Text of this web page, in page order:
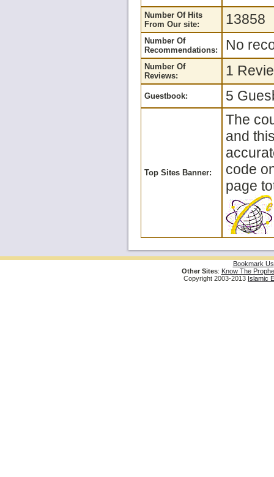
Number Of Hits
From Our site:
13858
Number Of
Recommendations:
No
Number Of
Reviews:
1
Guestbook: 5
Top Sites Banner:
The
and
code
page
Bookmark Us
Other Sites: Know The
Copyright 2003-2013 Islamic